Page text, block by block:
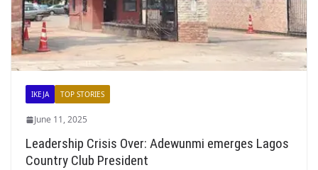
IKEJA TOP STORIES
June 11, 2025
Leadership Crisis Over: Adewunmi emerges Lagos
Country Club President